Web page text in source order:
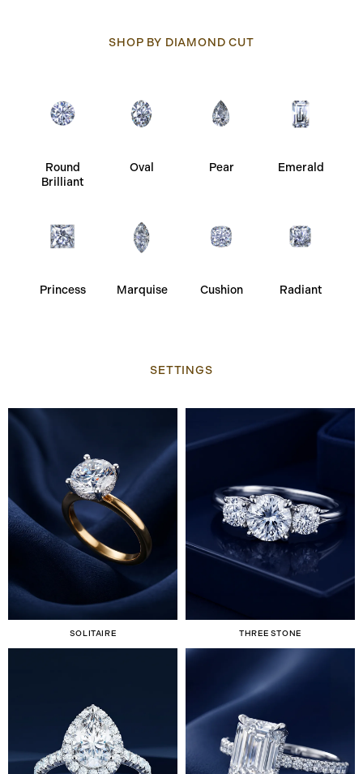
SHOP BY DIAMOND CUT
Round
Brilliant
Oval Pear Emerald
Princess Marquise Cushion Radiant
SETTINGS
SOLITAIRE THREE STONE